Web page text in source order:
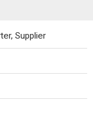
Supplier